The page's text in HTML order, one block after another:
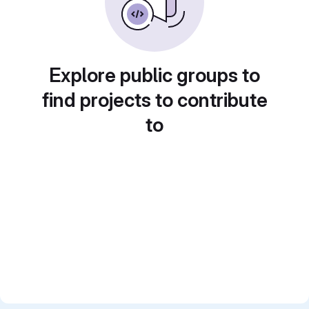
Explore public groups to
find projects to contribute
to